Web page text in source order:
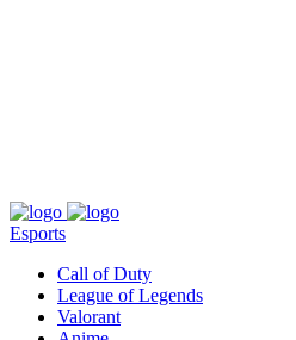
Esports
Call of Duty
League of Legends
Valorant